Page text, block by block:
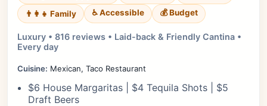
👨‍👩‍👧 Family ♿ Accessible 💰 Budget
Luxury • 816 reviews • Laid-back & Friendly Cantina •
Every day
Cuisine: Mexican, Taco Restaurant
$6 House Margaritas | $4 Tequila Shots | $5
Draft Beers